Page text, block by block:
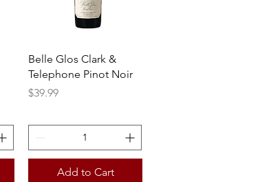
Quick View
Belle Glos Clark &
Telephone Pinot Noir
Price
$39.99
Add to Cart